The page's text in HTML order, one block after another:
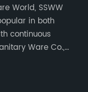
World, SSWW
in both
continuous
Ware Co.,